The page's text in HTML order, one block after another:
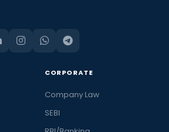
CORPORATE
Company Law
SEBI